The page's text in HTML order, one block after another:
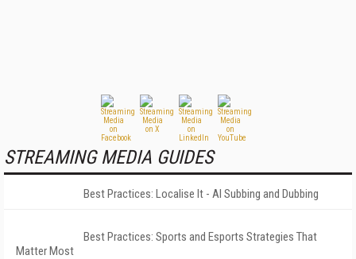
STREAMING MEDIA GUIDES
Best Practices: Localise It - AI Subbing and Dubbing
Best Practices: Sports and Esports Strategies That
Matter Most